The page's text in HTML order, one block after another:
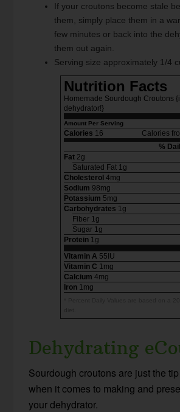
If your croutons become stale
them, simply place them in a
few minutes or back into the
them out again.
Serving size approximately 1/4
Nutrition Facts
Homemade Sourdough Croutons
dehydrator!}
Amount Per Serving
Calories 16
Calories
%
Fat 2g
Saturated Fat 1g
Cholesterol 4mg
Sodium 98mg
Potassium 5mg
Carbohydrates 1g
Fiber 1g
Sugar 1g
Protein 1g
Vitamin A 55IU
Vitamin C 1mg
Calcium 4mg
Iron 1mg
Dehydrating
Sourdough croutons are just the
when it comes to making and
your dehydrator.